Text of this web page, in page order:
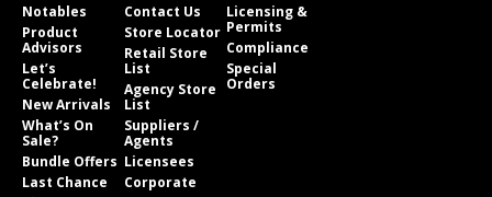
Notables
Product
Advisors
Let’s
Celebrate!
New Arrivals
What’s On
Sale?
Bundle Offers
Last Chance
Contact Us
Store Locator
Retail Store
List
Agency Store
List
Suppliers /
Agents
Licensees
Corporate
Licensing &
Permits
Compliance
Special
Orders